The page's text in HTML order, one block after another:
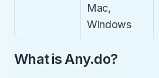
Mac,
Windows
What is Any.do?